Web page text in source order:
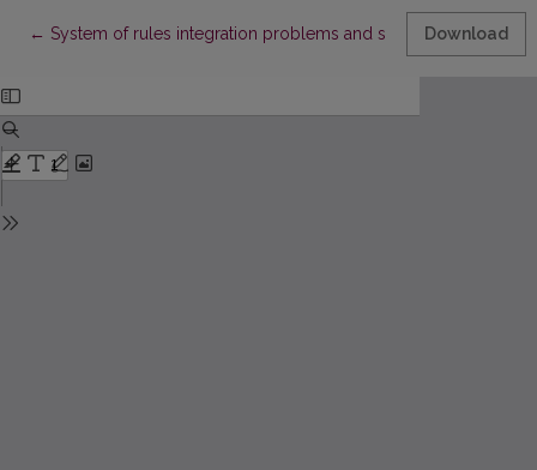
← Return to Article Details
System of rules integration problems and solutions toDownload